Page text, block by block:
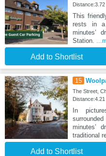
This
rests in a
minutes’
Station.
Add to Shortlist
15
The Street,
In
minutes’
traditional
Add to Shortlist